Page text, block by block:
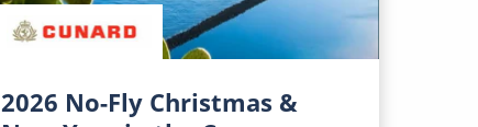
2026 No-Fly Christmas &